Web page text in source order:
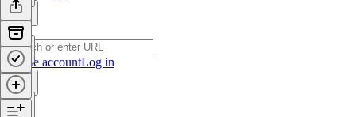
Create accountLog in